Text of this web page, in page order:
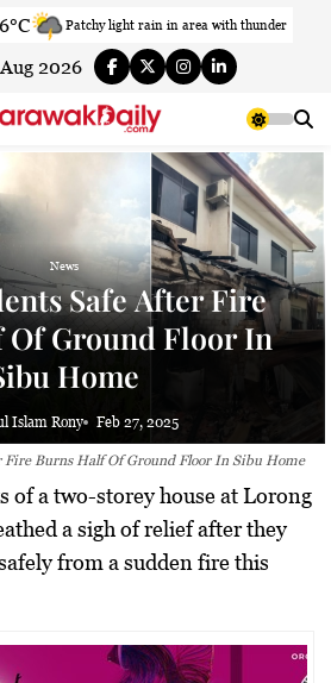
Patchy light rain in area with thunder
Smoky haze
Smoky haze
Sunny
Sunny
Smoky haze
Patchy rain nearby
Smoky haze
2026
News
Safe After Fire
Of Ground Floor In
Home
Islam Rony Feb 27, 2025
Fire Burns Half Of Ground Floor In Sibu Home
of a two-storey house at Lorong
a sigh of relief after they
from a sudden fire this